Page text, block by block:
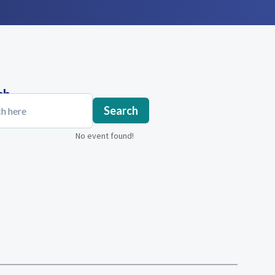
Search
No event found!